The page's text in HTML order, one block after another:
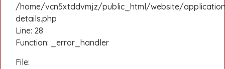
/home/vcn5xtddvmjz/public_html/website/
details.php
Line: 28
Function: _error_handler
File: